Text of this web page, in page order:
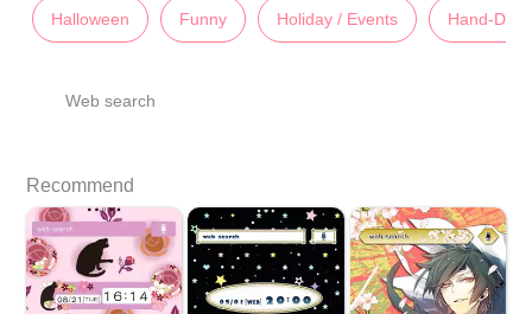
Halloween Funny Holiday / Events Hand-
Web search
Recommend